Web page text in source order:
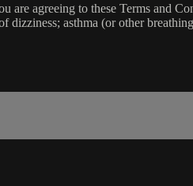
are agreeing to these Terms and
dizziness; asthma (or other